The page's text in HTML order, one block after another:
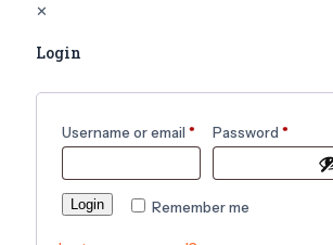
✕
Login
Username or email * Password *
Remember me
Login